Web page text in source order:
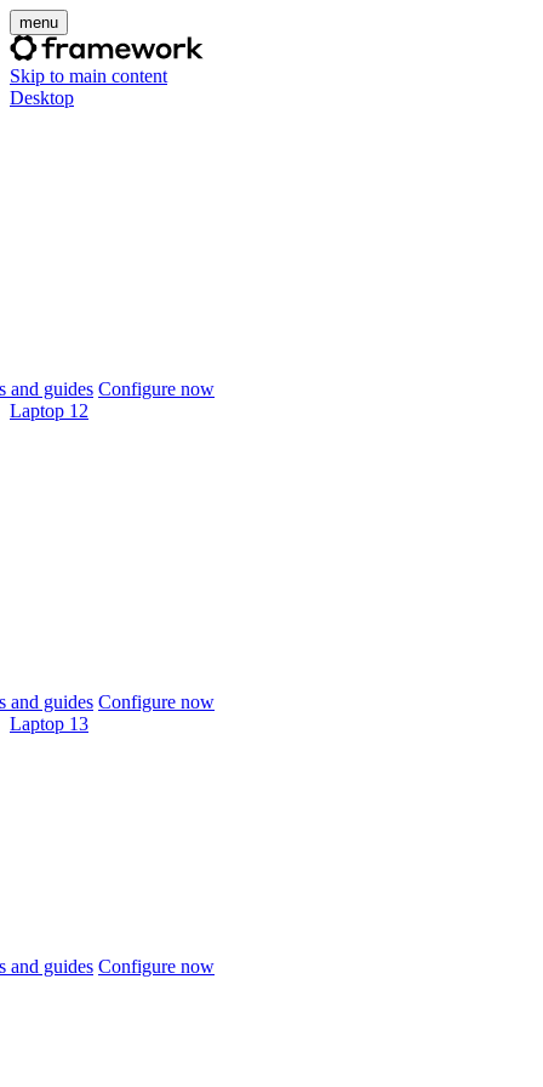
menu
Skip to main content
Desktop
and guides Configure now
Laptop 12
and guides Configure now
Laptop 13
and guides Configure now